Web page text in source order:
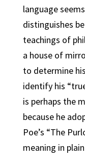
language
distinguishes
teachings of
a house of
to determine
identify his
is perhaps the
because he
Poe’s “The
meaning in